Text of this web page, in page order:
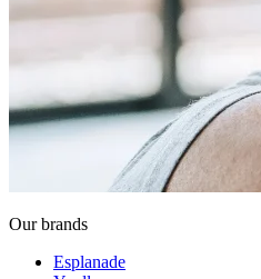
Our brands
Esplanade